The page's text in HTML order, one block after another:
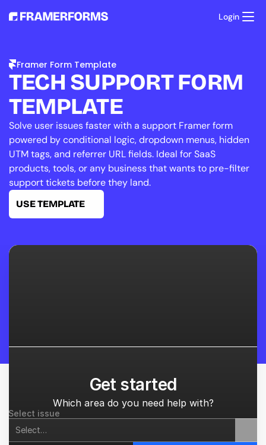
Login
Resources
Pricing
Support
Framer Form Template
TECH SUPPORT FORM
TEMPLATE
Solve user issues faster with a support Framer form
powered by conditional logic, dropdown menus, hidden
UTM tags, and referrer URL fields. Ideal for SaaS
products, tools, or any business that wants to pre-filter
support tickets before they land.
USE TEMPLATE